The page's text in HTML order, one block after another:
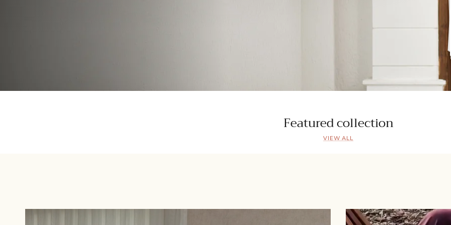
Featured collection
VIEW ALL